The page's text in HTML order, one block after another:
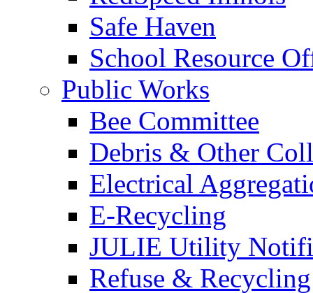
Safe Haven
School Resource
Public Works
Bee Committee
Debris & Other
Electrical
E-Recycling
JULIE Utility
Refuse & Recycling